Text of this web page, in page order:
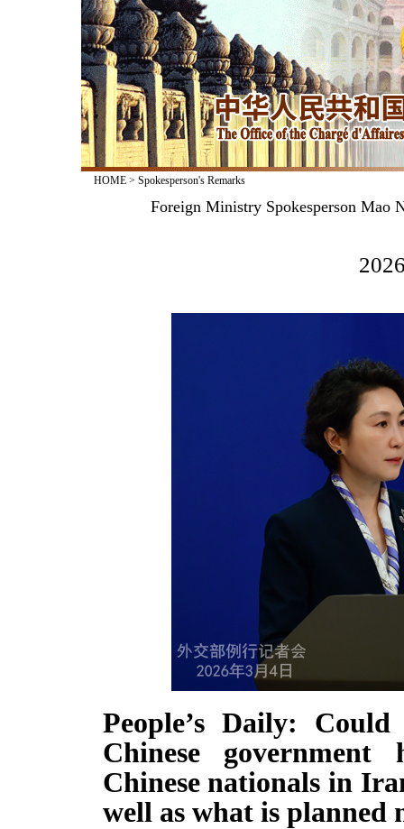
HOME> Spokesperson's Remarks
Foreign Ministry Spokesperson Mao
People’s Daily:
Chinese
Chinese nationals in
well as what is planned